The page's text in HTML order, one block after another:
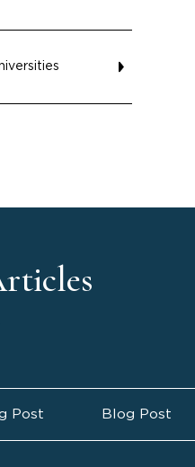
Post Blog Post